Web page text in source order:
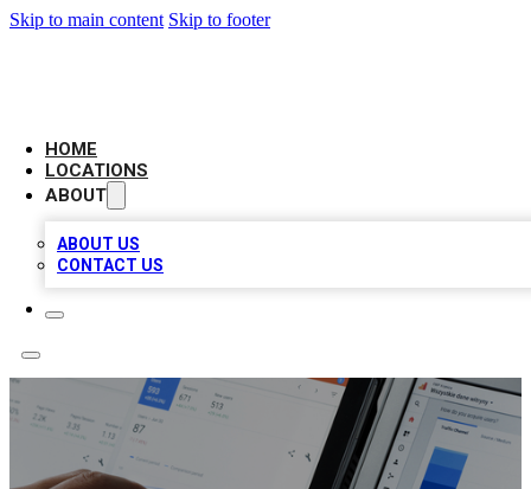
Skip to main content Skip to footer
HOME
LOCATIONS
ABOUT
ABOUT US
CONTACT US